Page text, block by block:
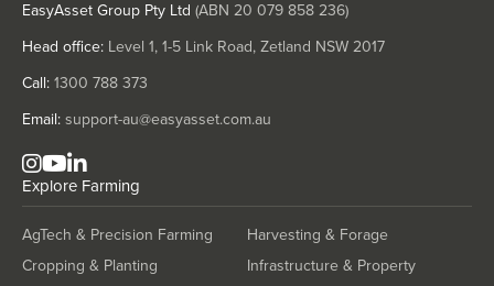
Tajikistan
Togo
Tonga
Trinidad and Tobago
EasyAsset Group Pty Ltd (ABN 20 079 858 236)
Head office: Level 1, 1-5 Link Road, Zetland NSW 2017
Call: 1300 788 373
Email: support-au@easyasset.com.au
Explore Farming
AgTech & Precision Farming
Cropping & Planting
Harvesting & Forage
Infrastructure & Property